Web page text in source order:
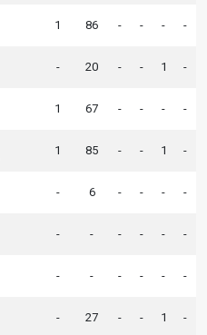
1 86 - - - -
- 20 - - 1 -
1 67 - - - -
1 85 - - 1 -
- 6 - - - -
- - - - - -
- - - - - -
- 27 - - 1 -